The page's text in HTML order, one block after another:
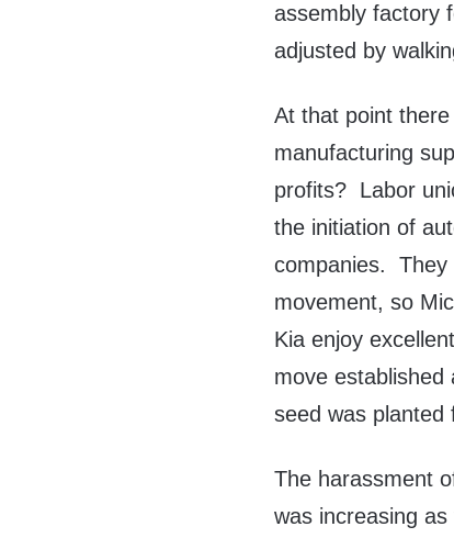
assembly factory
adjusted by
At that point
manufacturing
profits? Labor
the initiation of
companies. They
movement, so
Kia enjoy
move
seed was planted
The harassment
was increasing